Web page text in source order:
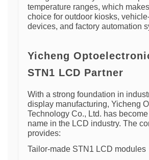
temperature ranges, which
choice for outdoor kiosks,
devices, and factory automation
Yicheng
STN1 LCD Partner
With a strong foundation in
display manufacturing, Yicheng
Technology Co., Ltd. has become
name in the LCD industry. The
provides:
Tailor-made STN1 LCD modules